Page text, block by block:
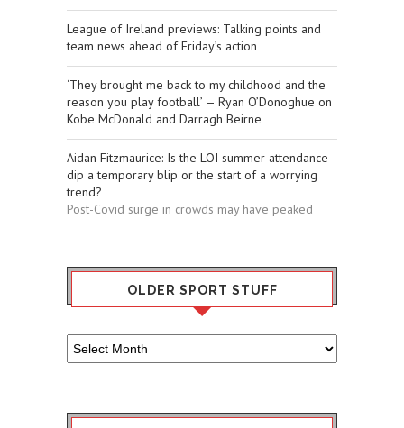
League of Ireland previews: Talking points and
team news ahead of Friday’s action
‘They brought me back to my childhood and the
reason you play football’ — Ryan O’Donoghue on
Kobe McDonald and Darragh Beirne
Aidan Fitzmaurice: Is the LOI summer attendance
dip a temporary blip or the start of a worrying
trend?
Post-Covid surge in crowds may have peaked
OLDER SPORT STUFF
Older
Sport